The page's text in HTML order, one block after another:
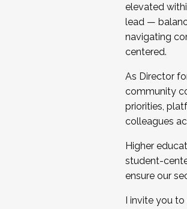
elevated
lead —
navigating
centered.
As Director
community
priorities,
colleagues
Higher
student-
ensure our
I invite you